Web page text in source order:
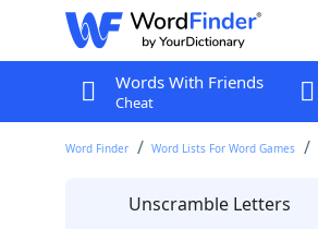
Words With Friends
Cheat
Word Finder Word Lists For Word Games
Unscramble Letters